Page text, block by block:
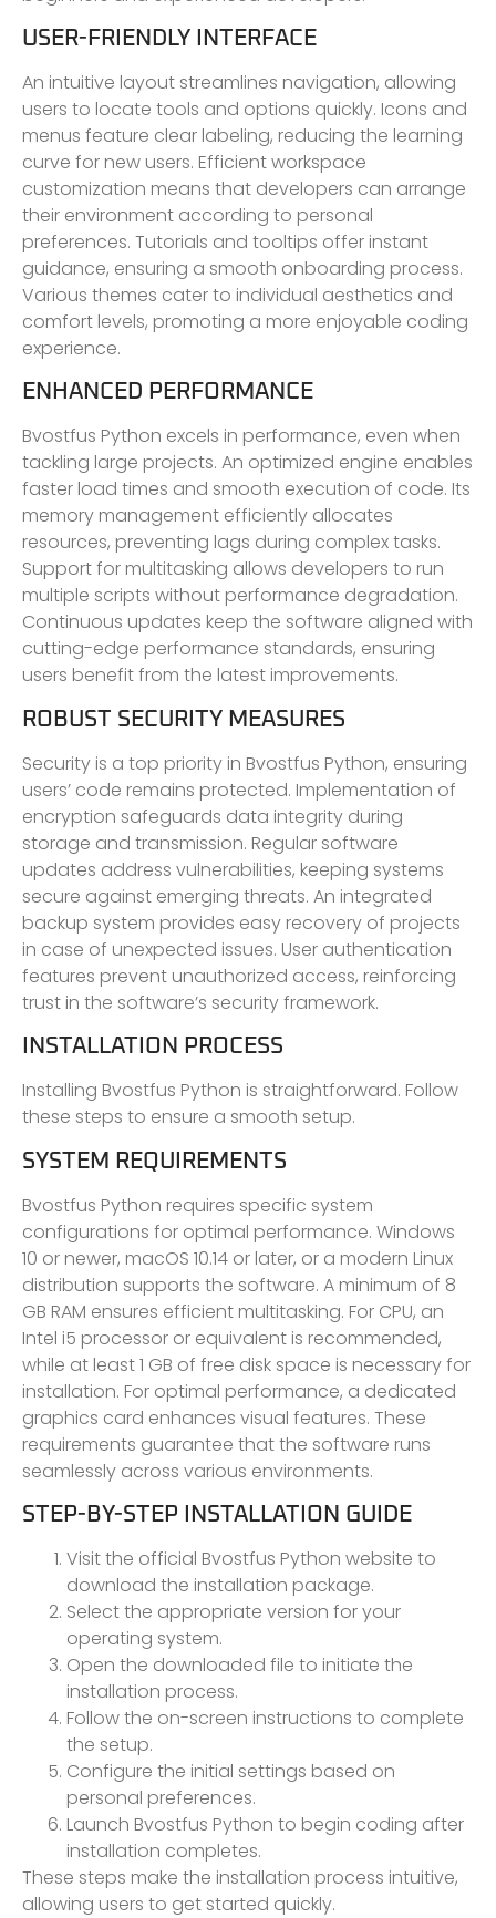
USER-FRIENDLY INTERFACE
An intuitive layout streamlines navigation, allowing
users to locate tools and options quickly. Icons and
menus feature clear labeling, reducing the learning
curve for new users. Efficient workspace
customization means that developers can arrange
their environment according to personal
preferences. Tutorials and tooltips offer instant
guidance, ensuring a smooth onboarding process.
Various themes cater to individual aesthetics and
comfort levels, promoting a more enjoyable coding
experience.
ENHANCED PERFORMANCE
Bvostfus Python excels in performance, even when
tackling large projects. An optimized engine enables
faster load times and smooth execution of code. Its
memory management efficiently allocates
resources, preventing lags during complex tasks.
Support for multitasking allows developers to run
multiple scripts without performance degradation.
Continuous updates keep the software aligned with
cutting-edge performance standards, ensuring
users benefit from the latest improvements.
ROBUST SECURITY MEASURES
Security is a top priority in Bvostfus Python, ensuring
users’ code remains protected. Implementation of
encryption safeguards data integrity during
storage and transmission. Regular software
updates address vulnerabilities, keeping systems
secure against emerging threats. An integrated
backup system provides easy recovery of projects
in case of unexpected issues. User authentication
features prevent unauthorized access, reinforcing
trust in the software’s security framework.
INSTALLATION PROCESS
Installing Bvostfus Python is straightforward. Follow
these steps to ensure a smooth setup.
SYSTEM REQUIREMENTS
Bvostfus Python requires specific system
configurations for optimal performance. Windows
10 or newer, macOS 10.14 or later, or a modern Linux
distribution supports the software. A minimum of 8
GB RAM ensures efficient multitasking. For CPU, an
Intel i5 processor or equivalent is recommended,
while at least 1 GB of free disk space is necessary for
installation. For optimal performance, a dedicated
graphics card enhances visual features. These
requirements guarantee that the software runs
seamlessly across various environments.
STEP-BY-STEP INSTALLATION GUIDE
Visit the official Bvostfus Python website to
download the installation package.
Select the appropriate version for your
operating system.
Open the downloaded file to initiate the
installation process.
Follow the on-screen instructions to complete
the setup.
Configure the initial settings based on
personal preferences.
Launch Bvostfus Python to begin coding after
installation completes.
These steps make the installation process intuitive,
allowing users to get started quickly.